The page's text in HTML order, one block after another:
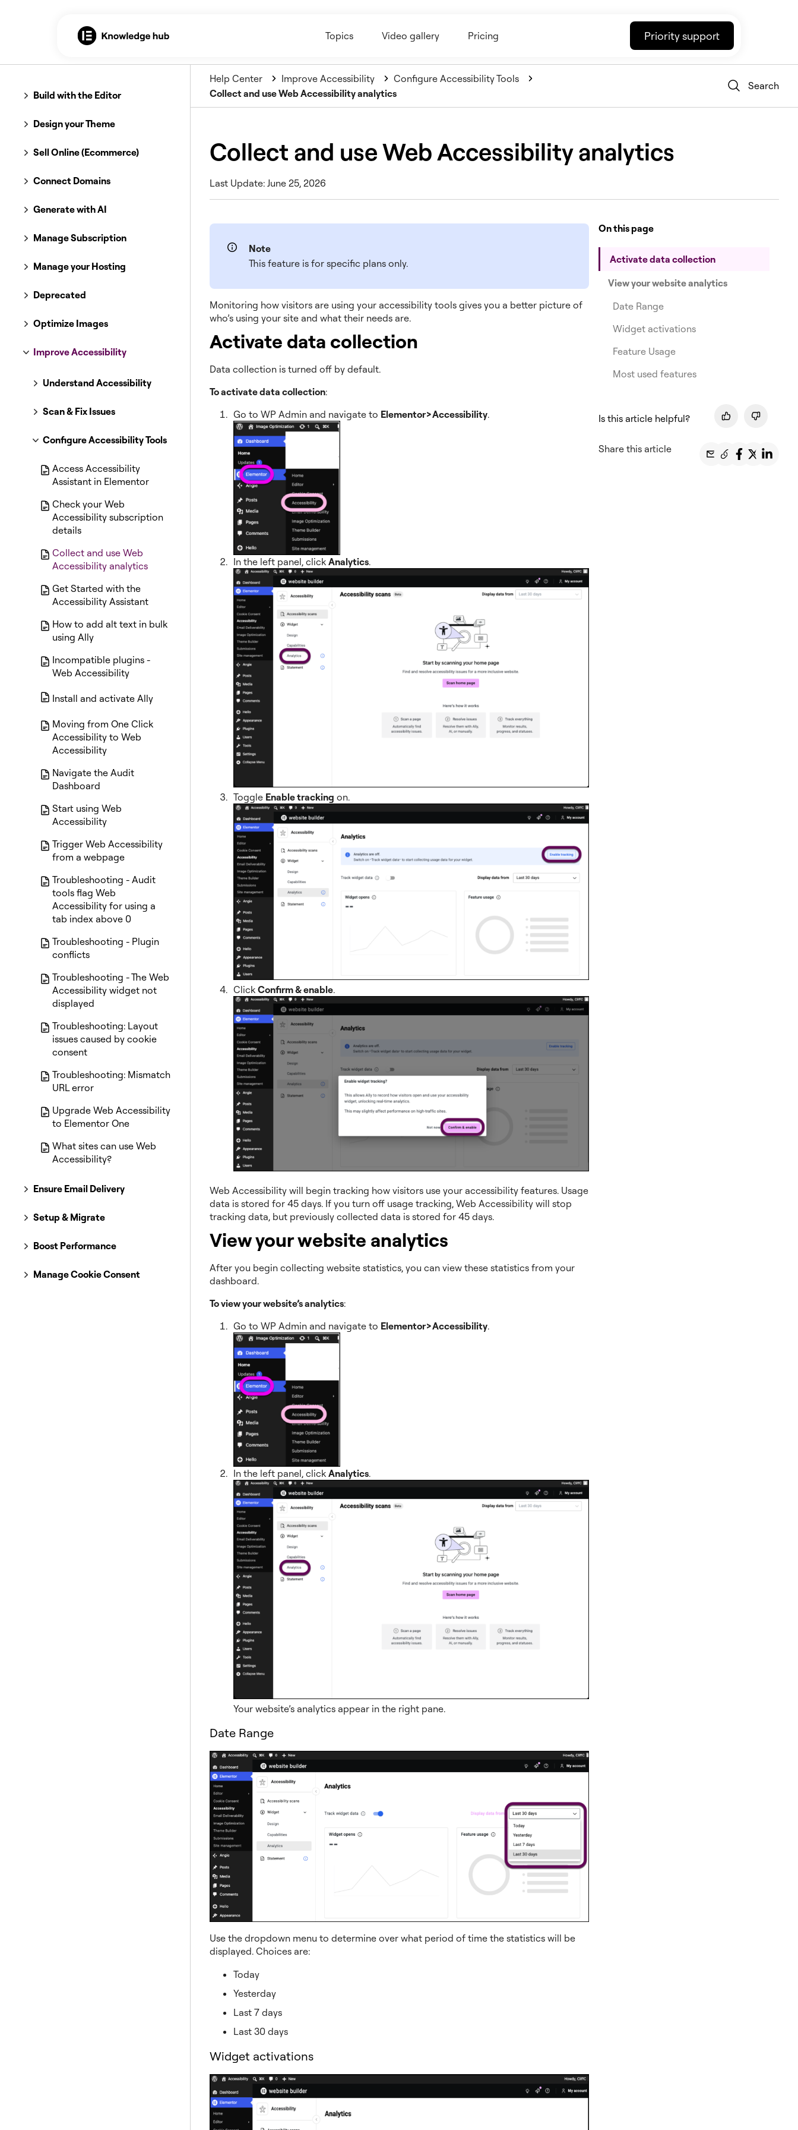
Topics Video gallery Pricing Priority support
Build with the Editor
Design your Theme
Sell Online (Ecommerce)
Connect Domains
Generate with AI
Manage Subscription
Manage your Hosting
Deprecated
Optimize Images
Improve Accessibility
Understand Accessibility
Scan & Fix Issues
Configure Accessibility Tools
Access Accessibility
Assistant in Elementor
Check your Web
Accessibility subscription
details
Collect and use Web
Accessibility analytics
Get Started with the
Accessibility Assistant
How to add alt text in bulk
using Ally
Incompatible plugins -
Web Accessibility
Install and activate Ally
Moving from One Click
Accessibility to Web
Accessibility
Navigate the Audit
Dashboard
Start using Web
Accessibility
Trigger Web Accessibility
from a webpage
Troubleshooting - Audit
tools flag Web
Accessibility for using a
tab index above 0
Troubleshooting - Plugin
conflicts
Troubleshooting - The Web
Accessibility widget not
displayed
Troubleshooting: Layout
issues caused by cookie
consent
Troubleshooting: Mismatch
URL error
Upgrade Web Accessibility
to Elementor One
What sites can use Web
Accessibility?
Ensure Email Delivery
Setup & Migrate
Boost Performance
Manage Cookie Consent
Help Center Improve Accessibility
Configure Accessibility Tools
Collect and use Web Accessibility analytics
Search
Collect and use Web Accessibility analytics
Last Update: June 25, 2026
Note
This feature is for specific plans only.
Monitoring how visitors are using your accessibility tools gives you a better picture of
who’s using your site and what their needs are.
Activate data collection
Data collection is turned off by default.
To activate data collection:
Go to WP Admin and navigate to Elementor>Accessibility.
In the left panel, click Analytics.
Toggle Enable tracking on.
Click Confirm & enable.
Web Accessibility will begin tracking how visitors use your accessibility features. Usage
data is stored for 45 days. If you turn off usage tracking, Web Accessibility will stop
tracking data, but previously collected data is stored for 45 days.
View your website analytics
After you begin collecting website statistics, you can view these statistics from your
dashboard.
To view your website’s analytics:
Go to WP Admin and navigate to Elementor>Accessibility.
In the left panel, click Analytics.
Your website’s analytics appear in the right pane.
Date Range
Use the dropdown menu to determine over what period of time the statistics will be
displayed. Choices are:
Today
Yesterday
Last 7 days
Last 30 days
Widget activations
On this page
Activate data collection
View your website analytics
Date Range
Widget activations
Feature Usage
Most used features
Is this article helpful?
Share this article